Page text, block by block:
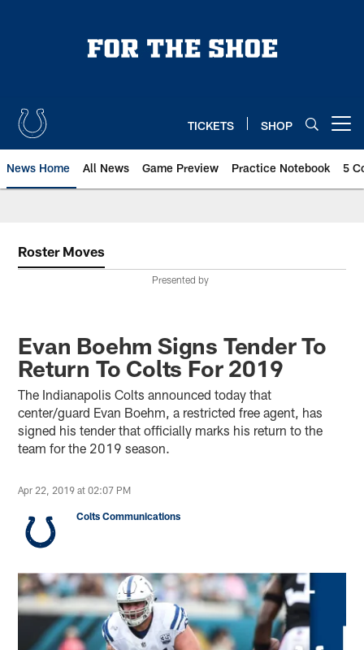
TICKETS SHOP
News Home All News Game Preview Practice Notebook 5
Roster Moves
Presented by
Evan Boehm Signs Tender To
Return To Colts For 2019
The Indianapolis Colts announced today that
center/guard Evan Boehm, a restricted free agent, has
signed his tender that officially marks his return to the
team for the 2019 season.
Apr 22, 2019 at 02:07 PM
Colts Communications